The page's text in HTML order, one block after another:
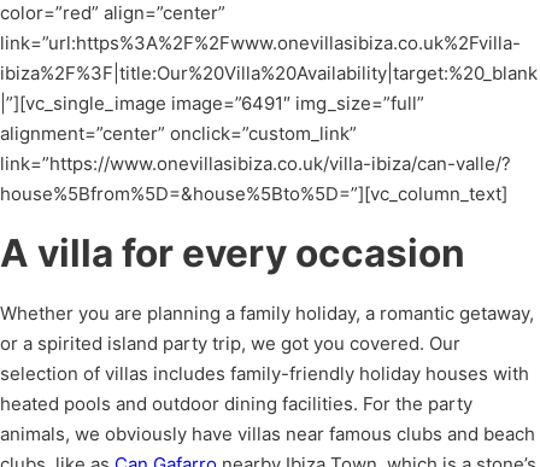
color=”red” align=”center”
link=”url:https%3A%2F%2Fwww.onevillasibiza.co.uk%2Fvilla-
ibiza%2F%3F|title:Our%20Villa%20Availability|target:%20_blank
|”][vc_single_image image=”6491″ img_size=”full”
alignment=”center” onclick=”custom_link”
link=”https://www.onevillasibiza.co.uk/villa-ibiza/can-valle/?
house%5Bfrom%5D=&house%5Bto%5D=”][vc_column_text]
A villa for every occasion
Whether you are planning a family holiday, a romantic getaway,
or a spirited island party trip, we got you covered. Our
selection of villas includes family-friendly holiday houses with
heated pools and outdoor dining facilities. For the party
animals, we obviously have villas near famous clubs and beach